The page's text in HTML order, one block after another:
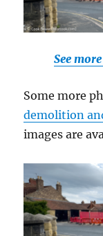
See
Some more
demolition
images are